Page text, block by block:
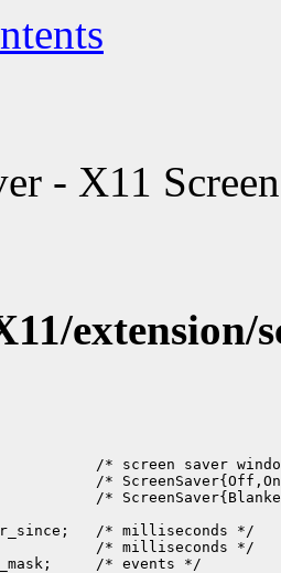
- X11
extension/
/* screen saver
/*
/*
/* milliseconds */
/* milliseconds */
/* events */